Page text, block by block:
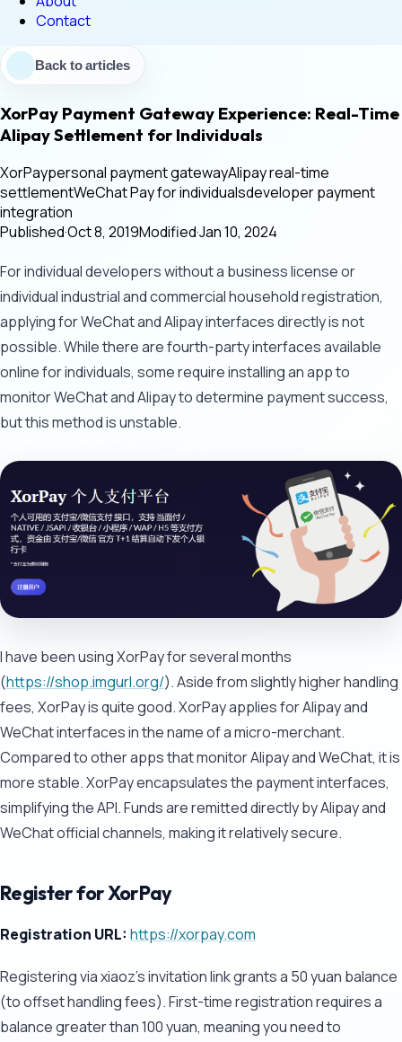
Contact
Back to articles
XorPay Payment Gateway Experience: Real-Time
Alipay Settlement for Individuals
XorPaypersonal payment gatewayAlipay real-time
settlementWeChat Pay for individualsdeveloper payment
integration
Published·Oct 8, 2019Modified·Jan 10, 2024
For individual developers without a business license or
individual industrial and commercial household registration,
applying for WeChat and Alipay interfaces directly is not
possible. While there are fourth-party interfaces available
online for individuals, some require installing an app to
monitor WeChat and Alipay to determine payment success,
but this method is unstable.
I have been using XorPay for several months
(https://shop.imgurl.org/). Aside from slightly higher handling
fees, XorPay is quite good. XorPay applies for Alipay and
WeChat interfaces in the name of a micro-merchant.
Compared to other apps that monitor Alipay and WeChat, it is
more stable. XorPay encapsulates the payment interfaces,
simplifying the API. Funds are remitted directly by Alipay and
WeChat official channels, making it relatively secure.
Register for XorPay
Registration URL: https://xorpay.com
Registering via xiaoz's invitation link grants a 50 yuan balance
(to offset handling fees). First-time registration requires a
balance greater than 100 yuan, meaning you need to